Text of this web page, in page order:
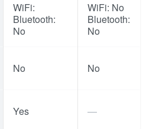
WiFi:
Bluetooth:
No
WiFi: No
Bluetooth:
No
No No
Yes